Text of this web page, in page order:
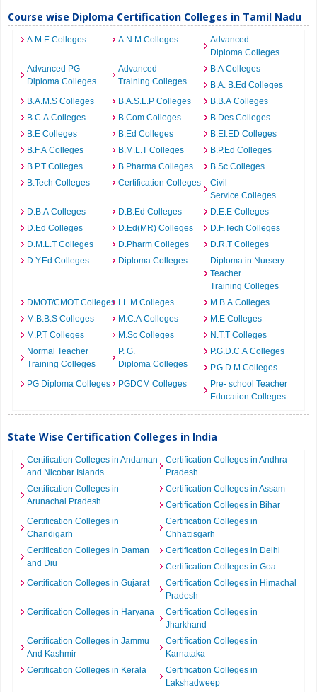
Course wise Diploma Certification Colleges in Tamil Nadu
A.M.E Colleges A.N.M Colleges
Advanced
Diploma Colleges
Advanced PG
Diploma Colleges
Advanced
Training Colleges
B.A Colleges
B.A. B.Ed Colleges
B.A.M.S Colleges
B.A.S.L.P Colleges
B.B.A Colleges
B.C.A Colleges
B.Com Colleges
B.Des Colleges
B.E Colleges
B.Ed Colleges
B.EI.ED Colleges
B.F.A Colleges
B.M.L.T Colleges
B.P.Ed Colleges
B.P.T Colleges
B.Pharma Colleges
B.Sc Colleges
B.Tech Colleges
Certification Colleges
Civil
Service Colleges
D.B.A Colleges
D.B.Ed Colleges
D.E.E Colleges
D.Ed Colleges
D.Ed(MR) Colleges
D.F.Tech Colleges
D.M.L.T Colleges
D.Pharm Colleges
D.R.T Colleges
D.Y.Ed Colleges
Diploma Colleges
Diploma in Nursery
Teacher
Training Colleges
DMOT/CMOT Colleges LL.M Colleges
M.B.A Colleges
M.B.B.S Colleges
M.C.A Colleges
M.E Colleges
M.P.T Colleges
M.Sc Colleges
N.T.T Colleges
Normal Teacher
Training Colleges
P. G.
Diploma Colleges
P.G.D.C.A Colleges
P.G.D.M Colleges
PG Diploma Colleges
PGDCM Colleges
Pre- school Teacher
Education Colleges
State Wise Certification Colleges in India
Certification Colleges in Andaman
and Nicobar Islands
Certification Colleges in Andhra
Pradesh
Certification Colleges in
Arunachal Pradesh
Certification Colleges in Assam
Certification Colleges in Bihar
Certification Colleges in
Chandigarh
Certification Colleges in
Chhattisgarh
Certification Colleges in Daman
and Diu
Certification Colleges in Delhi
Certification Colleges in Goa
Certification Colleges in Gujarat
Certification Colleges in Himachal
Pradesh
Certification Colleges in Haryana
Certification Colleges in
Jharkhand
Certification Colleges in Jammu
And Kashmir
Certification Colleges in
Karnataka
Certification Colleges in Kerala
Certification Colleges in
Lakshadweep